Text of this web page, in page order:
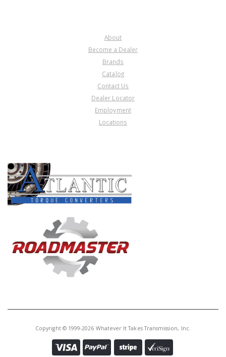
About
Become a Dealer
Brands
Catalog
Contact Us
Dealer Locator
Employment
Locations
Copyright © 1999-2026 Whatever It Takes Transmission, Inc.